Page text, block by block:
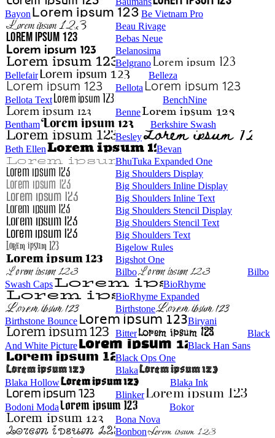
Bayon
Be Vietnam Pro
Beau Rivage
Bebas Neue
Belanosima
Belgrano
Bellefair
Belleza
Bellota
Bellota Text
BenchNine
Benne
Bentham
Berkshire Swash
Besley
Beth Ellen
Bevan
BhuTuka Expanded One
Big Shoulders Display
Big Shoulders Inline Display
Big Shoulders Inline Text
Big Shoulders Stencil Display
Big Shoulders Stencil Text
Big Shoulders Text
Bigelow Rules
Bigshot One
Bilbo
Bilbo
Swash Caps
BioRhyme
BioRhyme Expanded
Birthstone
Birthstone Bounce
Biryani
Bitter
Black
And White Picture
Black Han Sans
Black Ops One
Blaka
Blaka Hollow
Blaka Ink
Blinker
Bodoni Moda
Bokor
Bona Nova
Bonbon